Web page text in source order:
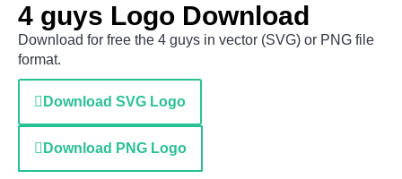
4 guys Logo Download
Download for free the 4 guys in vector (SVG) or PNG file
format.
Download SVG Logo
Download PNG Logo